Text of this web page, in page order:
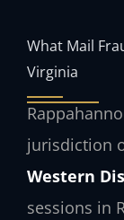
What Mail
Virginia
jurisdiction
Western
sessions in